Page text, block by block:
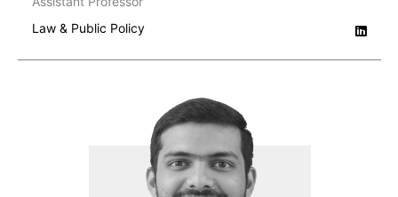
Law & Public Policy